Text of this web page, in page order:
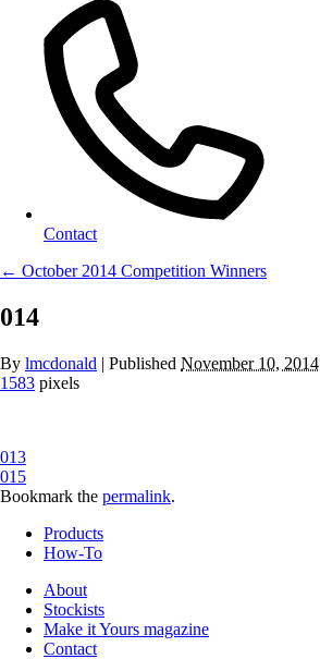
Contact
← October 2014 Competition Winners
014
By lmcdonald | Published November 10, 2014
1583 pixels
013
015
Bookmark the permalink.
Products
How-To
About
Stockists
Make it Yours magazine
Contact